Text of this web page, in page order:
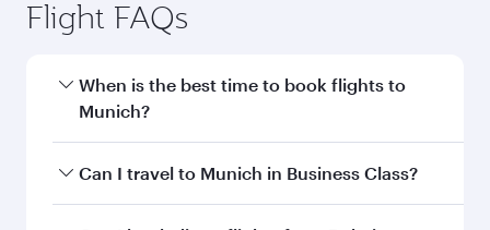
Flight FAQs
When is the best time to book flights to
Munich?
Book your flight to Munich early to enjoy the
Can I travel to Munich in Business Class?